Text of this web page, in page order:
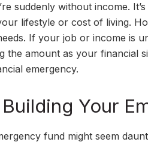
suddenly without income.
lifestyle or cost of living.
If your job or income is
the amount as your financial
emergency.
Your
fund might seem